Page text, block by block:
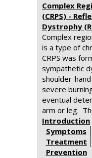
Complex
(CRPS) -
Dystrophy
Complex
is a type of
CRPS was
sympathetic
shoulder-
severe
eventual
arm or leg.
Introduction
Symptoms
Treatment
Prevention